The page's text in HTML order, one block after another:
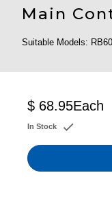
Main
Suitable Models:
$ 68.95Each
In Stock